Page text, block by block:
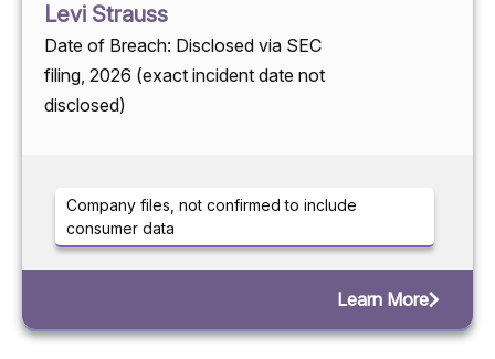
Levi Strauss
Date of Breach: Disclosed via SEC
filing, 2026 (exact incident date not
disclosed)
Company files, not confirmed to include
consumer data
Learn More